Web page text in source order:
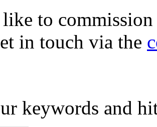
to
in touch via the
keywords and